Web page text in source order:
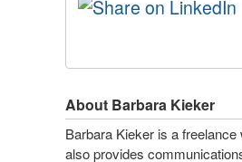
About Barbara Kieker
Barbara Kieker is a
also provides